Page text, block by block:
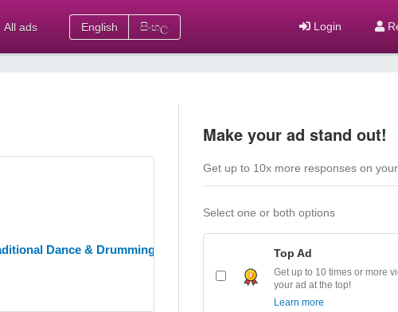
All ads English සිංහල Login
Dance & Drumming Academy
Make your ad stand out!
Get up to 10x more responses on
Select one or both options
Top Ad
Get up to 10 times or more
your ad at the top!
Learn more